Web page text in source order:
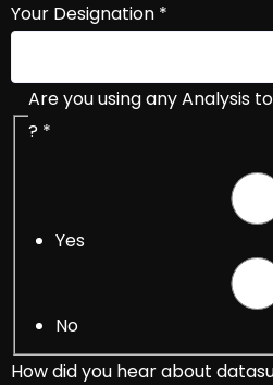
Your Designation *
Are you using any Analysis
? *
Yes
No
How did you hear about